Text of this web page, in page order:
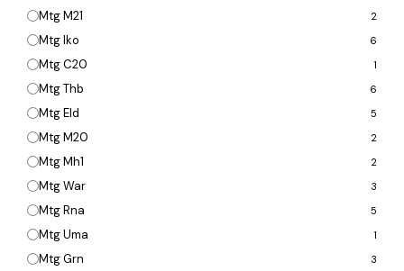
Mtg M21 2
Mtg Iko 6
Mtg C20 1
Mtg Thb 6
Mtg Eld 5
Mtg M20 2
Mtg Mh1 2
Mtg War 3
Mtg Rna 5
Mtg Uma 1
Mtg Grn 3